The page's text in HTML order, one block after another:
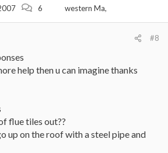
6 western Ma,
#8
help then u can imagine thanks
flue tiles out??
up on the roof with a steel pipe and